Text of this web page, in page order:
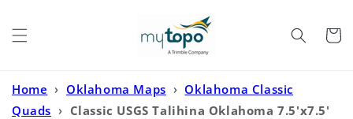
Cart
Home › Oklahoma Maps › Oklahoma Classic
Quads › Classic USGS Talihina Oklahoma 7.5'x7.5'